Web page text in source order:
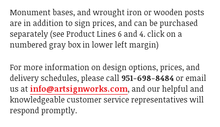
Monument bases, and wrought iron or wooden posts
are in addition to sign prices, and can be purchased
separately (see Product Lines 6 and 4. click on a
numbered gray box in lower left margin)
For more information on design options, prices, and
delivery schedules, please call 951-698-8484or email
us at info@artsignworks.com, and our helpful and
knowledgeable customer service representatives will
respond promptly.